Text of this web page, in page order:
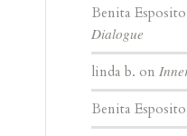
Benita Esposito
Dialogue
linda b. on
Benita Esposito